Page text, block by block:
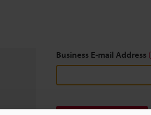
Business E-mail Address